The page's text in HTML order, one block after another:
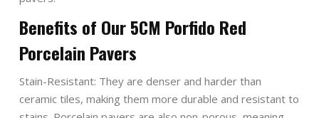
Benefits of Our 5CM Porfido Red
Porcelain Pavers
Stain-Resistant: They are denser and harder than
ceramic tiles, making them more durable and resistant to